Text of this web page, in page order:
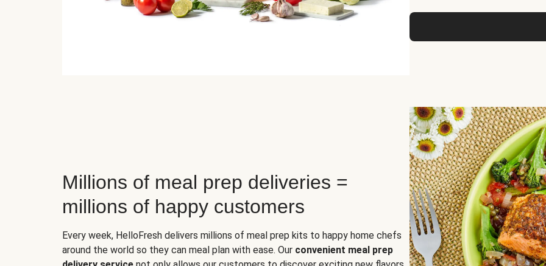
Millions of meal prep deliveries =
millions of happy customers
Every week, HelloFresh delivers millions of meal prep kits to happy home chefs
around the world so they can meal plan with ease. Our convenient meal prep